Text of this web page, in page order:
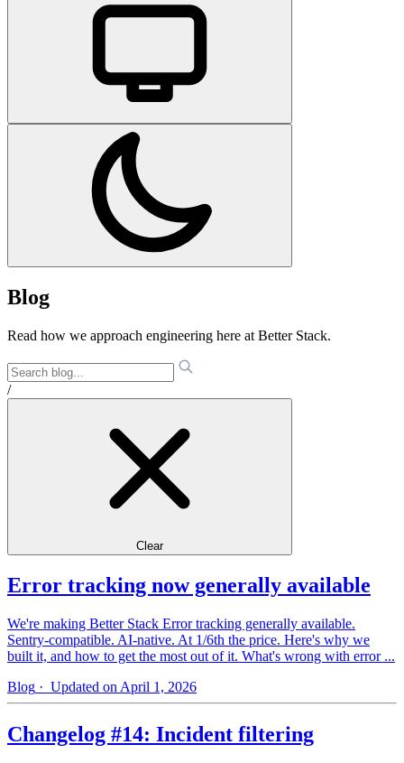
Blog
Read how we approach engineering here at Better Stack.
/
Clear
Error tracking now generally available
We're making Better Stack Error tracking generally available.
Sentry-compatible. AI-native. At 1/6th the price. Here's why we
built it, and how to get the most out of it. What's wrong with error ...
Blog · Updated on April 1, 2026
Changelog #14: Incident filtering